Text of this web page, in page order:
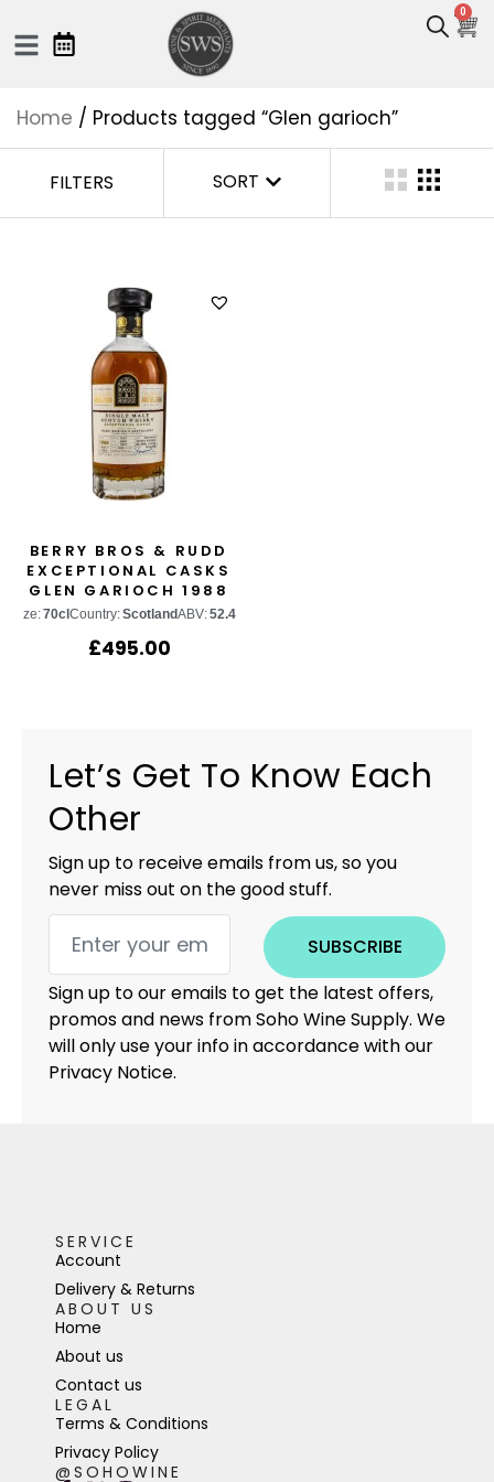
0
Home / Products tagged “Glen garioch”
FILTERS SORT
BERRY BROS & RUDD
EXCEPTIONAL CASKS
GLEN GARIOCH 1988
CASK #1599
Size:70cl Country:ScotlandABV:52.4%
£495.00
Let’s Get To Know Each
Other
Sign up to receive emails from us, so you
never miss out on the good stuff.
SUBSCRIBE
Sign up to our emails to get the latest offers,
promos and news from Soho Wine Supply. We
will only use your info in accordance with our
Privacy Notice.
SERVICE
Account
Delivery & Returns
ABOUT US
Home
About us
Contact us
LEGAL
Terms & Conditions
Privacy Policy
@SOHOWINE